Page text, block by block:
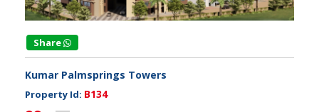
Share
Kumar Palmsprings Towers
Property Id: B134